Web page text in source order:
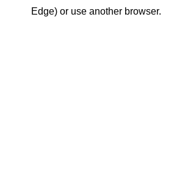
Edge) or use another browser.